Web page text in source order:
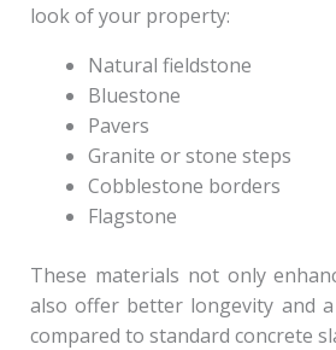
look of your property:
Natural fieldstone
Bluestone
Pavers
Granite or stone steps
Cobblestone borders
Flagstone
These materials not only
also offer better longevity and
compared to standard concrete